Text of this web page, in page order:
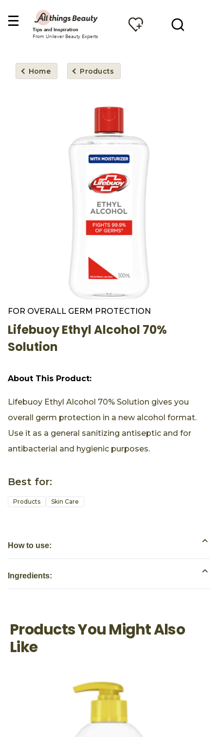
Tips and Inspiration
From Unilever Beauty Experts
Home Products
FOR OVERALL GERM PROTECTION
Lifebuoy Ethyl Alcohol 70%
Solution
About This Product:
Lifebuoy Ethyl Alcohol 70% Solution gives you
overall germ protection in a new alcohol format.
Use it as a general sanitizing antiseptic and for
antibacterial and hygienic purposes.
Best for:
Products Skin Care
How to use:
Ingredients:
Products You Might Also
Like